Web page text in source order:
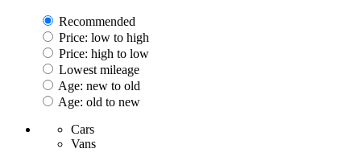
Recommended
Price: low to high
Price: high to low
Lowest mileage
Age: new to old
Age: old to new
Cars
Vans